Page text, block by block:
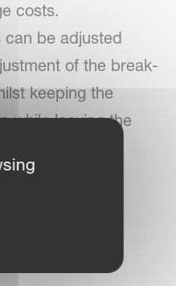
costs.
can be adjusted
of the break-
keeping the
while leaving the